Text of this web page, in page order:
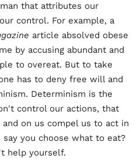
that attributes our
control. For example, a
article absolved obese
by accusing abundant and
to overeat. But to take
has to deny free will and
Determinism is the
control our actions, that
on us compel us to act in
say you choose what to eat?
help yourself.